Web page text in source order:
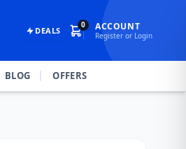
DEALS
0 ACCOUNT
Register or Login
BLOG OFFERS